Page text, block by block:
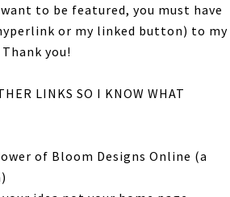
want to be featured, you must have
or my linked button) to my
you!
LINKS SO I KNOW WHAT
of Bloom Designs Online (a